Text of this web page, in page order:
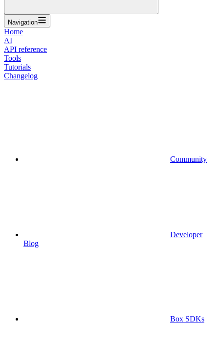
Navigation
Home
AI
API reference
Tools
Tutorials
Changelog
Community
Developer
Blog
Box SDKs